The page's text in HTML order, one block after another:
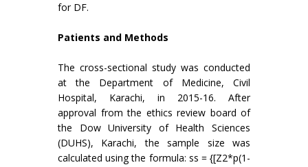
for DF.
Patients and Methods
The cross-sectional study was conducted
at the Department of Medicine, Civil
Hospital, Karachi, in 2015-16. After
approval from the ethics review board of
the Dow University of Health Sciences
(DUHS), Karachi, the sample size was
calculated using the formula: ss = {[Z2*p(1-